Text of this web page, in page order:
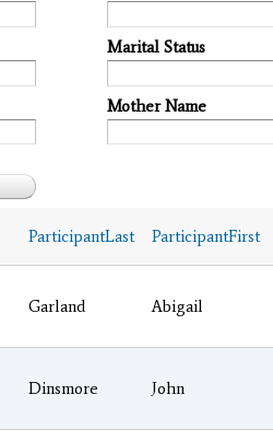
Marital Status
Mother Name
ParticipantLast ParticipantFirst
Garland Abigail
Dinsmore John